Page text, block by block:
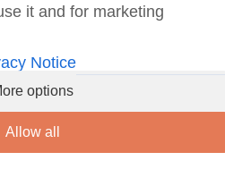
it and for marketing
Notice
options
Allow all